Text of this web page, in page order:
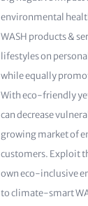
environmental
WASH products &
lifestyles on
while equally
With eco-friendly
can decrease
growing market of
customers. Exploit
own eco-inclusive
to climate-smart